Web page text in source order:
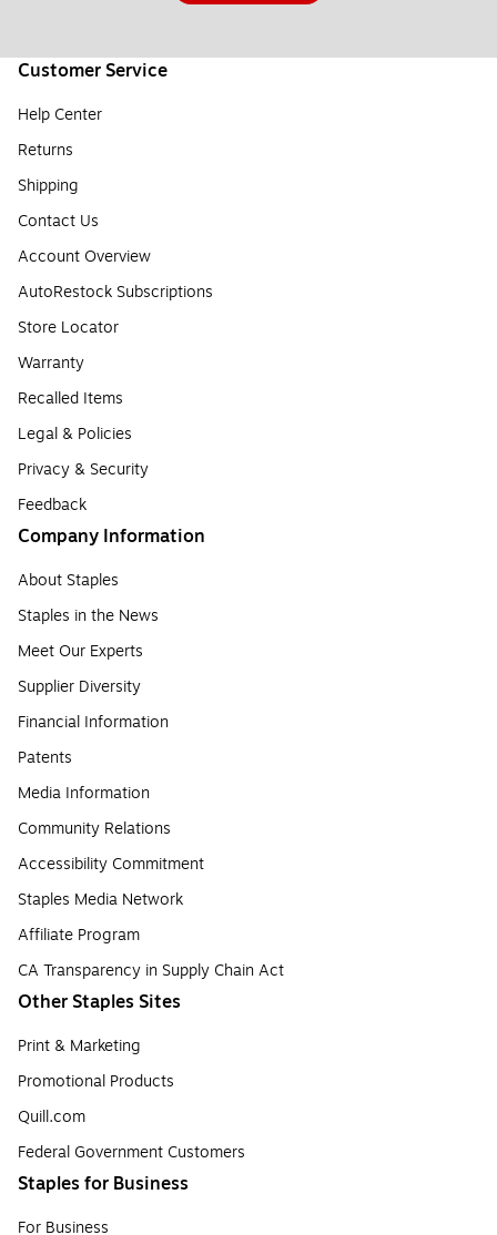
Customer Service
Help Center
Returns
Shipping
Contact Us
Account Overview
AutoRestock Subscriptions
Store Locator
Warranty
Recalled Items
Legal & Policies
Privacy & Security
Feedback
Company Information
About Staples
Staples in the News
Meet Our Experts
Supplier Diversity
Financial Information
Patents
Media Information
Community Relations
Accessibility Commitment
Staples Media Network
Affiliate Program
CA Transparency in Supply Chain Act
Other Staples Sites
Print & Marketing
Promotional Products
Quill.com
Federal Government Customers
Staples for Business
For Business